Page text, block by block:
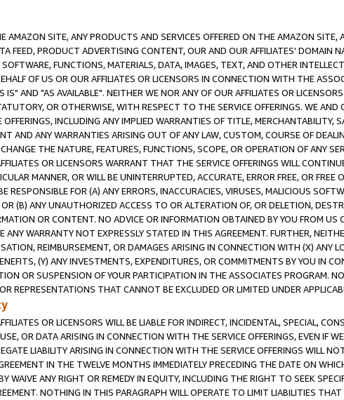
AMAZON SITE, ANY PRODUCTS AND SERVICES OFFERED ON THE AMAZON SITE,
FEED, PRODUCT ADVERTISING CONTENT, OUR AND OUR AFFILIATES' DOMAIN
FUNCTIONS, MATERIALS, DATA, IMAGES, TEXT, AND OTHER
OF US OR OUR AFFILIATES OR LICENSORS IN CONNECTION WITH THE
IS" AND "AS AVAILABLE". NEITHER WE NOR ANY OF OUR AFFILIATES OR
OR OTHERWISE, WITH RESPECT TO THE SERVICE OFFERINGS. WE AND
INCLUDING ANY IMPLIED WARRANTIES OF TITLE, MERCHANTABILITY,
AND ANY WARRANTIES ARISING OUT OF ANY LAW, CUSTOM, COURSE OF
CHANGE THE NATURE, FEATURES, FUNCTIONS, SCOPE, OR OPERATION OF ANY
OR LICENSORS WARRANT THAT THE SERVICE OFFERINGS WILL
MANNER, OR WILL BE UNINTERRUPTED, ACCURATE, ERROR FREE, OR
RESPONSIBLE FOR (A) ANY ERRORS, INACCURACIES, VIRUSES, MALICIOUS
(B) ANY UNAUTHORIZED ACCESS TO OR ALTERATION OF, OR DELETION,
OR CONTENT. NO ADVICE OR INFORMATION OBTAINED BY YOU FROM
ANY WARRANTY NOT EXPRESSLY STATED IN THIS AGREEMENT. FURTHER,
REIMBURSEMENT, OR DAMAGES ARISING IN CONNECTION WITH (X) ANY
(Y) ANY INVESTMENTS, EXPENDITURES, OR COMMITMENTS BY YOU IN
OR SUSPENSION OF YOUR PARTICIPATION IN THE ASSOCIATES PROGRAM.
REPRESENTATIONS THAT CANNOT BE EXCLUDED OR LIMITED UNDER
OR LICENSORS WILL BE LIABLE FOR INDIRECT, INCIDENTAL, SPECIAL,
OR DATA ARISING IN CONNECTION WITH THE SERVICE OFFERINGS, EVEN IF
LIABILITY ARISING IN CONNECTION WITH THE SERVICE OFFERINGS WILL
IN THE TWELVE MONTHS IMMEDIATELY PRECEDING THE DATE ON
WAIVE ANY RIGHT OR REMEDY IN EQUITY, INCLUDING THE RIGHT TO SEEK
NOTHING IN THIS PARAGRAPH WILL OPERATE TO LIMIT LIABILITIES